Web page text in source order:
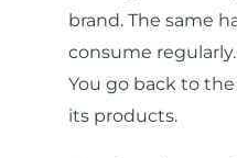
brand. The same
consume
You go back to
its products.